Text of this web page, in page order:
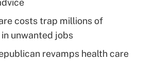
costs trap millions of
unwanted jobs
revamps health care